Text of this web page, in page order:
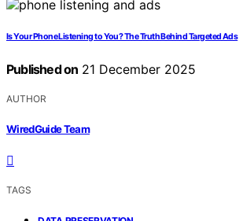
Is Your Phone Listening to You? The Truth Behind Targeted Ads
Published on 21 December 2025
AUTHOR
WiredGuide Team
TAGS